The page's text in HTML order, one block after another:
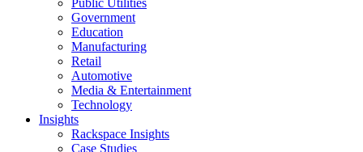
Public Utilities
Government
Education
Manufacturing
Retail
Automotive
Media & Entertainment
Technology
Insights
Rackspace Insights
Case Studies